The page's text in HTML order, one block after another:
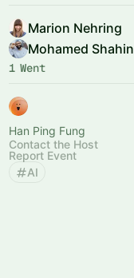
Marion Nehring
Mohamed Shahin
1 Went
Han Ping Fung
Contact the Host
Report Event
AI